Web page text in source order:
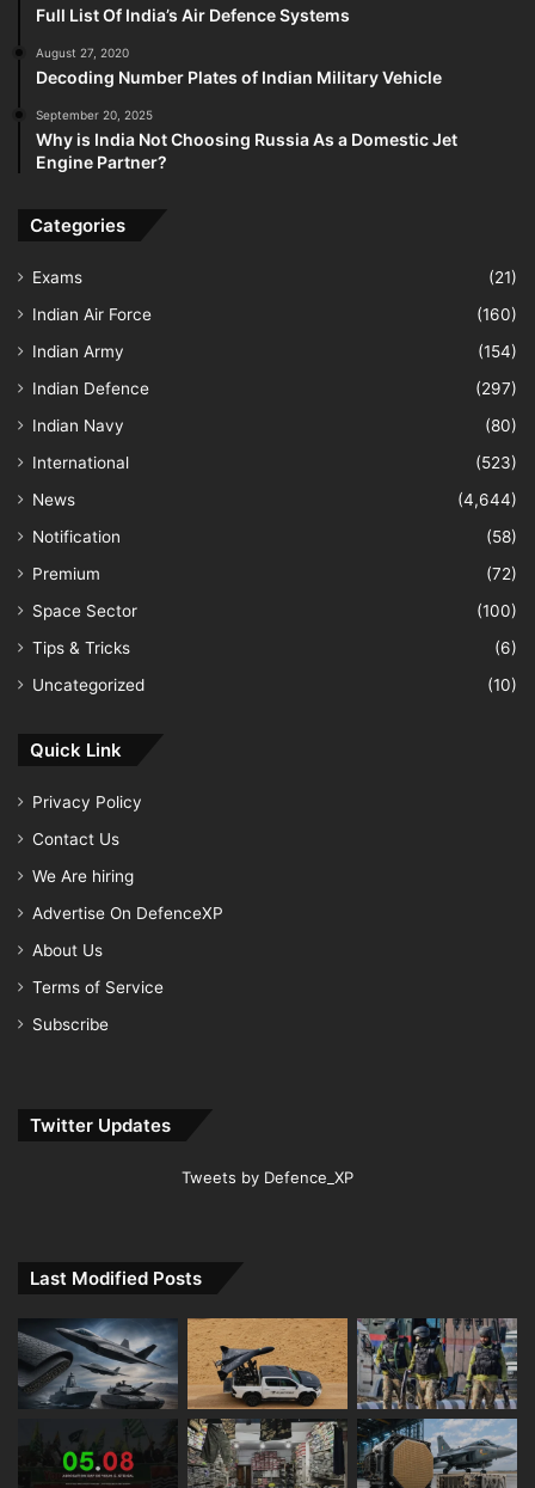
Full List Of India’s Air Defence Systems
August 27, 2020
Decoding Number Plates of Indian Military Vehicle
September 20, 2025
Why is India Not Choosing Russia As a Domestic Jet
Engine Partner?
Categories
Exams
(21)
Indian Air Force
(160)
Indian Army
(154)
Indian Defence
(297)
Indian Navy
(80)
International
(523)
News
(4,644)
Notification
(58)
Premium
(72)
Space Sector
(100)
Tips & Tricks
(6)
Uncategorized
(10)
Quick Link
Privacy Policy
Contact Us
We Are hiring
Advertise On DefenceXP
About Us
Terms of Service
Subscribe
Twitter Updates
Tweets by Defence_XP
Last Modified Posts